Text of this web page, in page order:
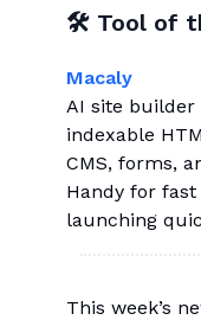
🛠 Tool of
Macaly
AI site
indexable
CMS, forms,
Handy for fast
launching
This week’s